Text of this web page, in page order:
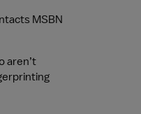
MSBN
aren’t